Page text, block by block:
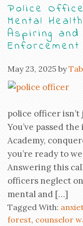
Police
Mental
Aspiring
Enforcement
May 23, 2025 by
police officer isn’t
You’ve passed
Academy,
you’re ready to
Answering this
officers neglect
mental and […]
Tagged With:
forest, counselor